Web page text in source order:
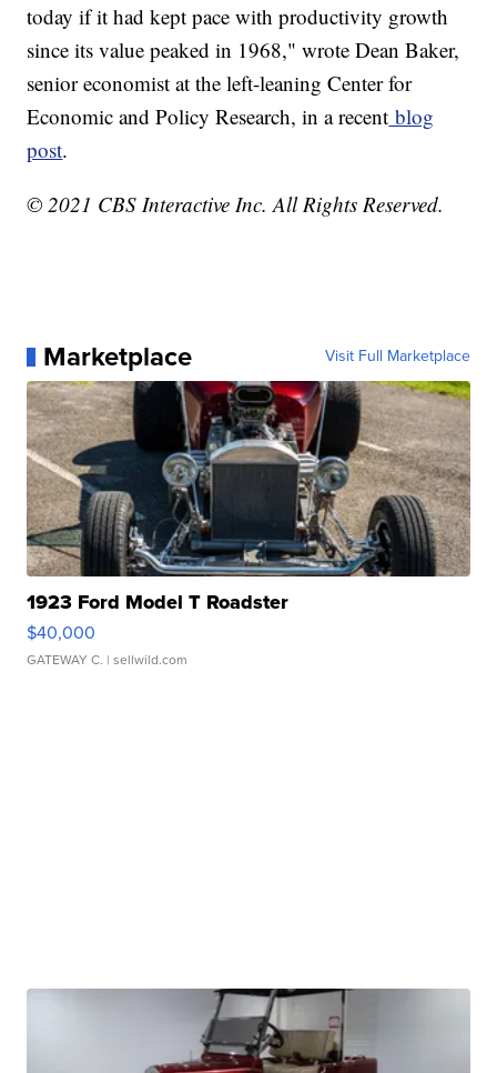
today if it had kept pace with productivity growth
since its value peaked in 1968," wrote Dean Baker,
senior economist at the left-leaning Center for
Economic and Policy Research, in a recent blog
post.
© 2021 CBS Interactive Inc. All Rights Reserved.
Marketplace Visit Full Marketplace
1923 Ford Model T Roadster
$40,000
GATEWAY C. | sellwild.com